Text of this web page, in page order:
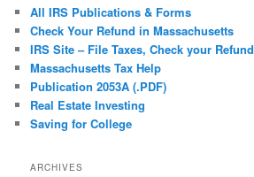
All IRS Publications & Forms
Check Your Refund in Massachusetts
IRS Site – File Taxes, Check your Refund
Massachusetts Tax Help
Publication 2053A (.PDF)
Real Estate Investing
Saving for College
ARCHIVES